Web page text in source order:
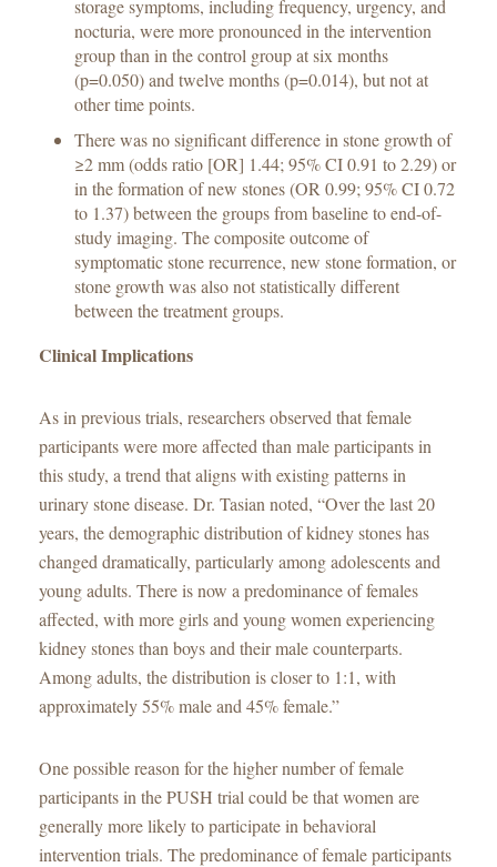
storage symptoms, including frequency, urgency, and
nocturia, were more pronounced in the intervention
group than in the control group at six months
(p=0.050) and twelve months (p=0.014), but not at
other time points.
There was no significant difference in stone growth of
≥2 mm (odds ratio [OR] 1.44; 95% CI 0.91 to 2.29) or
in the formation of new stones (OR 0.99; 95% CI 0.72
to 1.37) between the groups from baseline to end-of-
study imaging. The composite outcome of
symptomatic stone recurrence, new stone formation, or
stone growth was also not statistically different
between the treatment groups.
Clinical Implications
As in previous trials, researchers observed that female
participants were more affected than male participants in
this study, a trend that aligns with existing patterns in
urinary stone disease. Dr. Tasian noted, “Over the last 20
years, the demographic distribution of kidney stones has
changed dramatically, particularly among adolescents and
young adults. There is now a predominance of females
affected, with more girls and young women experiencing
kidney stones than boys and their male counterparts.
Among adults, the distribution is closer to 1:1, with
approximately 55% male and 45% female.”
One possible reason for the higher number of female
participants in the PUSH trial could be that women are
generally more likely to participate in behavioral
intervention trials. The predominance of female participants